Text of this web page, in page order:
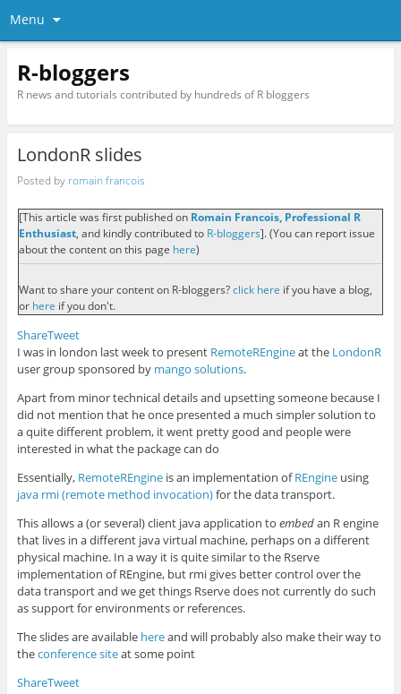
Menu
R-bloggers
R news and tutorials contributed by hundreds of R bloggers
LondonR slides
Posted by romain francois
[This article was first published on Romain Francois, Professional R
Enthusiast, and kindly contributed to R-bloggers]. (You can report issue
about the content on this page here)
Want to share your content on R-bloggers?click here if you have a blog,
or here if you don't.
ShareTweet
I was in london last week to present RemoteREngineat the LondonR
user group sponsored by mango solutions.
Apart from minor technical details and upsetting someone because I
did not mention that he once presented a much simpler solution to
a quite different problem, it went pretty good and people were
interested in what the package can do
Essentially, RemoteREngineis an implementation ofREngineusing
java rmi (remote method invocation)for the data transport.
This allows a (or several) client java application to embedan R engine
that lives in a different java virtual machine, perhaps on a different
physical machine. In a way it is quite similar to the Rserve
implementation of REngine, but rmi gives better control over the
data transport and we get things Rserve does not currently do such
as support for environments or references.
The slides are available hereand will probably also make their way to
theconference siteat some point
ShareTweet